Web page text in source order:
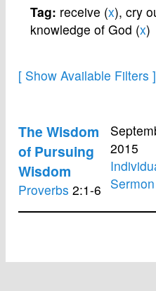
Tag: receive (x),cry
knowledge of God (x)
The Wisdom
of Pursuing
Wisdom
Proverbs 2:1-6
2015
Sermon